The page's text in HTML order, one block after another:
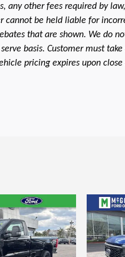
any other fees required by
cannot be held liable for
that are shown. We do
basis. Customer must
pricing expires upon close